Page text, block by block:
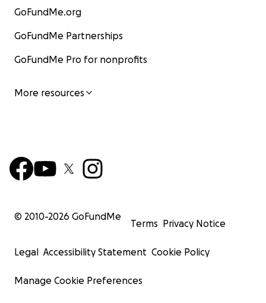
GoFundMe.org
GoFundMe Partnerships
GoFundMe Pro for nonprofits
More resources
© 2010-2026 GoFundMe
Terms Privacy Notice
Legal Accessibility Statement Cookie Policy
Manage Cookie Preferences